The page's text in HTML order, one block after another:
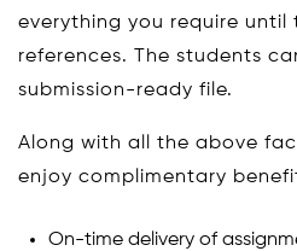
everything you require until
references. The students
submission-ready file.
Along with all the above
enjoy complimentary
On-time delivery of